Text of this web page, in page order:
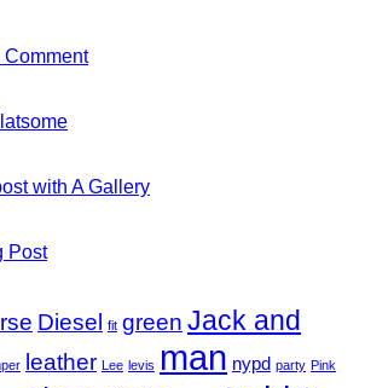
Commenton
No
Welcome
with A GalleryNo
with
A
Gallery
PostNo
A
Simple
Blog
Diesel fit green Jack and
leather Lee levis man nypd party Pink